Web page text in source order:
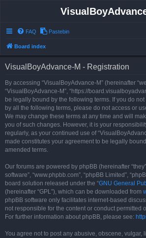
FAQ Pastebin
Board index
VisualBoyAdvance-M - Registration
By accessing “VisualBoyAdvance-M” (hereinafter
“VisualBoyAdvance-M”, “https://
be legally bound by the following terms. If you do
by all the following terms, please do not access or
We may change these terms at any time and will
you of such changes. However, it is your
regularly, as your continued use of
made constitutes your agreement to be legally
amended terms.
Our forums are powered by phpBB (hereinafter
software”, “www.phpbb.com”, “phpBB Limited”,
board solution released under the “GNU General
(hereinafter “GPL”), which can be downloaded from
phpBB software only facilitates internet-based
not responsible for the content or conduct permitted
For further information about phpBB, please see:
You agree not to post any abusive, obscene, vulgar,